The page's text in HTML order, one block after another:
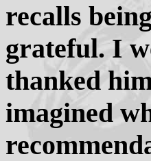
recalls
grateful. I
thanked
imagined